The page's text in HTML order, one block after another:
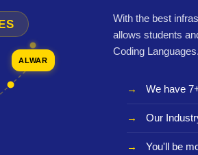
ALWAR
With the best
allows students
Coding Languages.
We have
Our
You'll be